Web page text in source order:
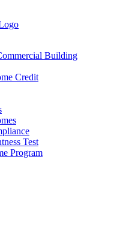
Building
Credit
Test
Program